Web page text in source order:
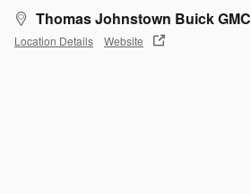
Thomas Johnstown Buick GMC
Location Details Website